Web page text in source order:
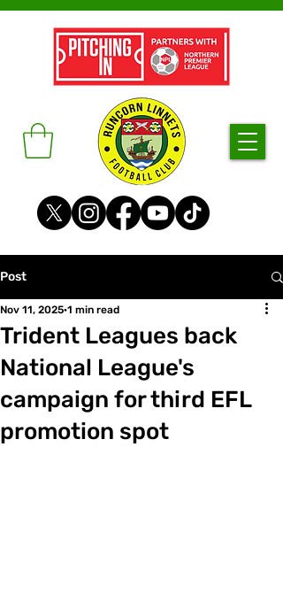
Post
Trident Leagues back
National League's
campaign for third EFL
promotion spot
Nov 11, 2025 1 min read